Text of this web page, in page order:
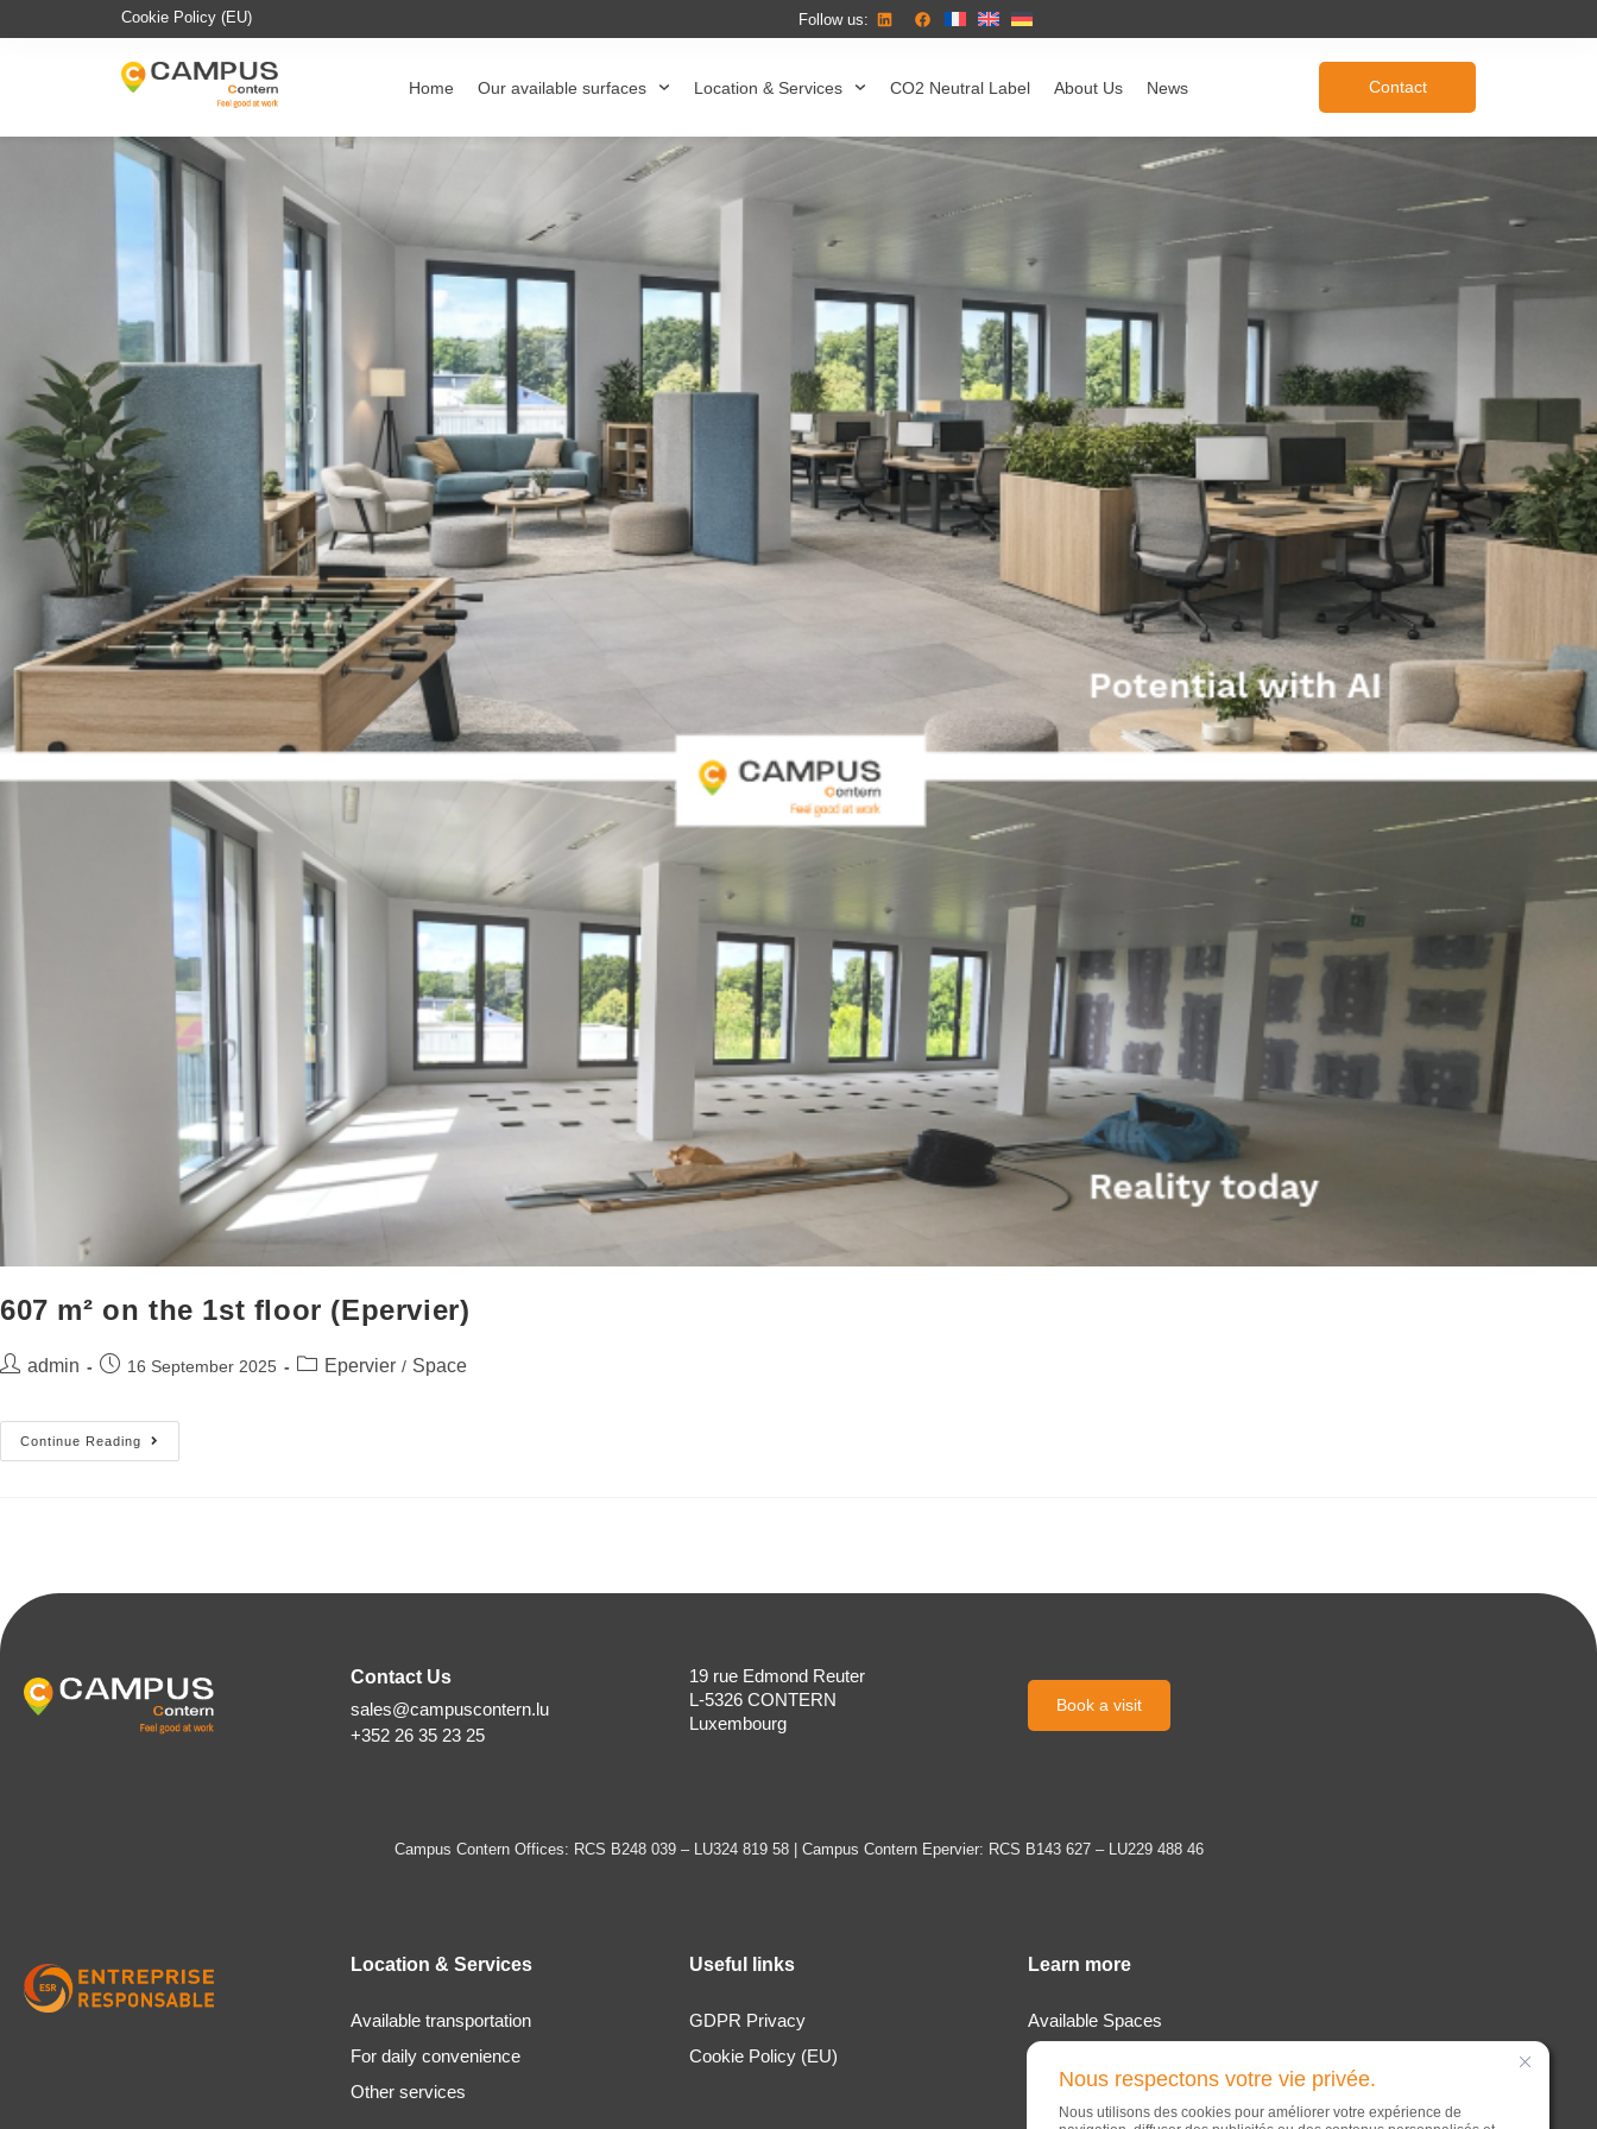
Nous respectons votre vie privée.
Nous utilisons des cookies pour améliorer votre expérience de
Cookie Policy (EU) Follow us:
Home Our available surfaces Location & Services CO2 Neutral Label About Us News Contact
607 m² on the 1st floor (Epervier)
admin 16 September 2025 Epervier / Space
Continue Reading
Contact Us
sales@campuscontern.lu
+352 26 35 23 25
19 rue Edmond Reuter
L-5326 CONTERN
Luxembourg
Book a visit
Campus Contern Offices: RCS B248 039 – LU324 819 58 | Campus Contern Epervier: RCS B143 627 – LU229 488 46
Location & Services
Available transportation
For daily convenience
Other services
Useful links
GDPR Privacy
Cookie Policy (EU)
Learn more
Available Spaces
Location & Services
About